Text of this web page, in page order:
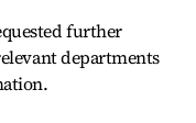
further
departments